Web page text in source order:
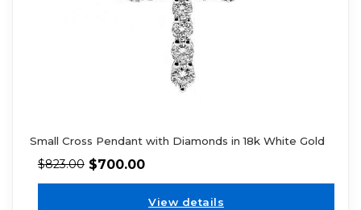
Small Cross Pendant with Diamonds in 18k White Gold
$823.00 $700.00
View details